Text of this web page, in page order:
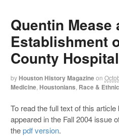
Quentin Mease
Establishment
County
by Houston History Magazineon
Medicine Houstonians Race &
To read the full text of this
appeared in the Fall 2004 issue
thepdf version.